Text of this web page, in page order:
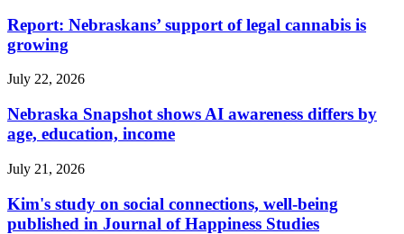
Report: Nebraskans’ support of legal cannabis is
growing
July 22, 2026
Nebraska Snapshot shows AI awareness differs by
age, education, income
July 21, 2026
Kim's study on social connections, well-being
published in Journal of Happiness Studies